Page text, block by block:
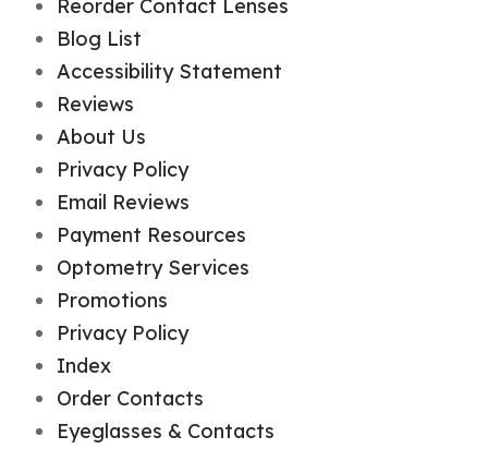
Reorder Contact Lenses
Blog List
Accessibility Statement
Reviews
About Us
Privacy Policy
Email Reviews
Payment Resources
Optometry Services
Promotions
Privacy Policy
Index
Order Contacts
Eyeglasses & Contacts